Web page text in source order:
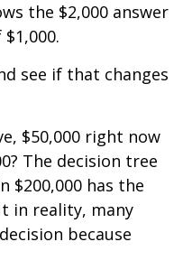
the $2,000 answer
see if that changes
$50,000 right now
The decision tree
$200,000 has the
in reality, many
because